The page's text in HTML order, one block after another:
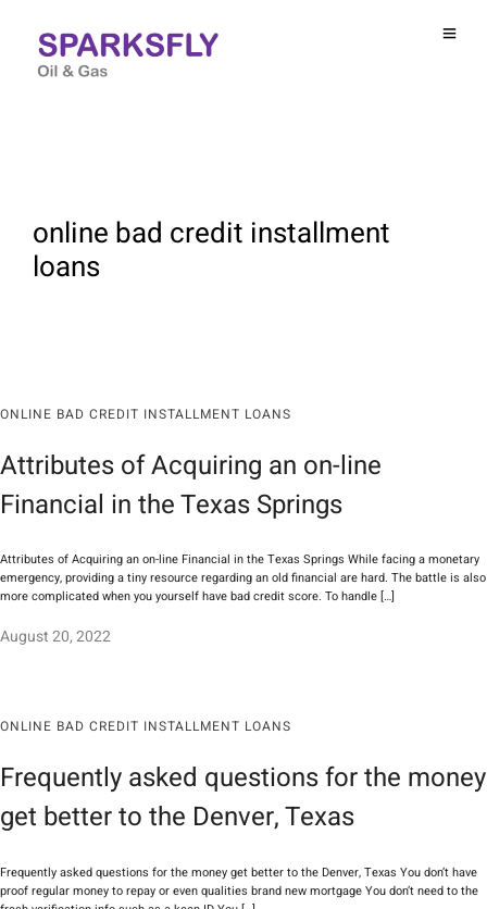
online bad credit installment
loans
ONLINE BAD CREDIT INSTALLMENT LOANS
Attributes of Acquiring an on-line
Financial in the Texas Springs
Attributes of Acquiring an on-line Financial in the Texas Springs While facing a monetary
emergency, providing a tiny resource regarding an old financial are hard. The battle is also
more complicated when you yourself have bad credit score. To handle […]
August 20, 2022
ONLINE BAD CREDIT INSTALLMENT LOANS
Frequently asked questions for the money
get better to the Denver, Texas
Frequently asked questions for the money get better to the Denver, Texas You don’t have
proof regular money to repay or even qualities brand new mortgage You don’t need to the